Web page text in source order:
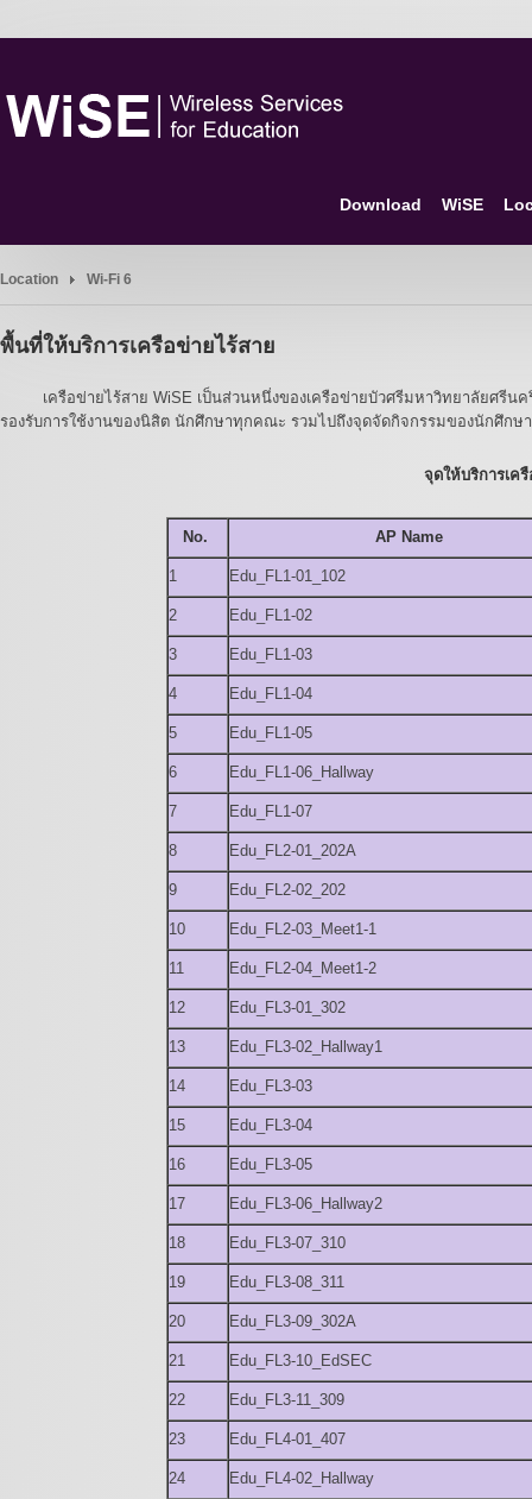
Download WiSE
Location Wi-Fi 6
พื้นที่ให้บริการเครือข่ายไร้สาย
เครือข่ายไร้สาย WiSE เป็นส่วนหนึ่งของเครือข่ายบัวศรีมหาวิทยาลัยศรีนค
รองรับการใช้งานของนิสิต นักศึกษาทุกคณะ รวมไปถึงจุดจัดกิจกรรมของนักศึกษ
จุดให้บริการเค
No. AP Name
1 Edu_FL1-01_102
2 Edu_FL1-02
3 Edu_FL1-03
4 Edu_FL1-04
5 Edu_FL1-05
6 Edu_FL1-06_Hallway
7 Edu_FL1-07
8 Edu_FL2-01_202A
9 Edu_FL2-02_202
10 Edu_FL2-03_Meet1-1
11 Edu_FL2-04_Meet1-2
12 Edu_FL3-01_302
13 Edu_FL3-02_Hallway1
14 Edu_FL3-03
15 Edu_FL3-04
16 Edu_FL3-05
17 Edu_FL3-06_Hallway2
18 Edu_FL3-07_310
19 Edu_FL3-08_311
20 Edu_FL3-09_302A
21 Edu_FL3-10_EdSEC
22 Edu_FL3-11_309
23 Edu_FL4-01_407
24 Edu_FL4-02_Hallway